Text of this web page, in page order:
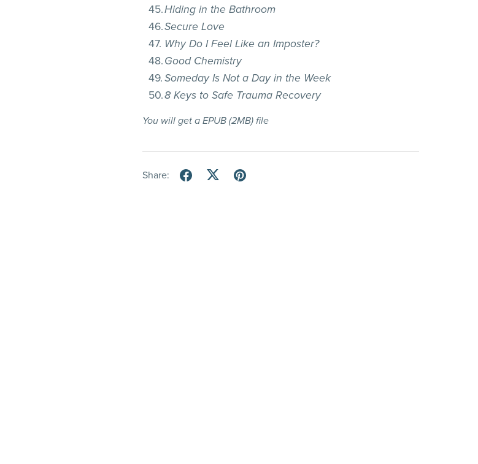
Hiding in the Bathroom
Secure Love
Why Do I Feel Like an Imposter?
Good Chemistry
Someday Is Not a Day in the Week
8 Keys to Safe Trauma Recovery
You will get a EPUB (2MB)file
Share: